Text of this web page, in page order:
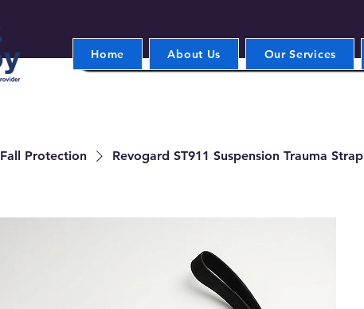
Home About Us Our Services
Fall Protection Revogard ST911 Suspension Trauma Strap